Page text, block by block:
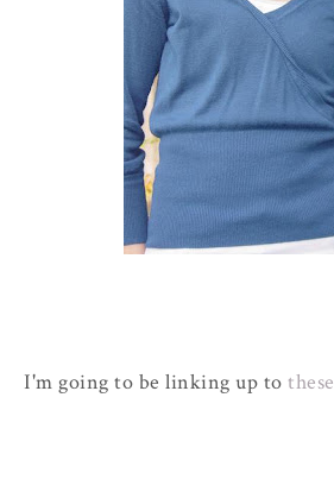
I'm going to be linking up to these